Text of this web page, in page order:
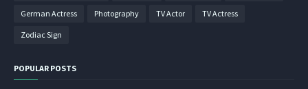
German Actress Photography TV Actor TV Actress
Zodiac Sign
POPULAR POSTS